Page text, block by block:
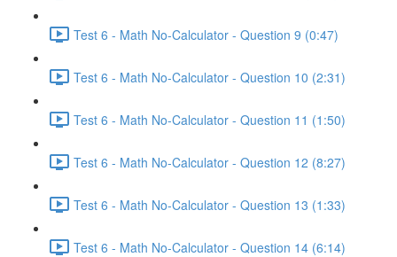
Test 6 - Math No-Calculator - Question 9 (0:47)
Test 6 - Math No-Calculator - Question 10 (2:31)
Test 6 - Math No-Calculator - Question 11 (1:50)
Test 6 - Math No-Calculator - Question 12 (8:27)
Test 6 - Math No-Calculator - Question 13 (1:33)
Test 6 - Math No-Calculator - Question 14 (6:14)